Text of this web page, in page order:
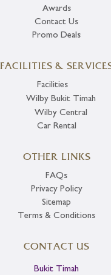
Awards
Contact Us
Promo Deals
FACILITIES &
Facilities
Wilby Bukit Timah
Wilby Central
Car Rental
OTHER LINKS
FAQs
Privacy Policy
Sitemap
Terms & Conditions
CONTACT US
Bukit Timah